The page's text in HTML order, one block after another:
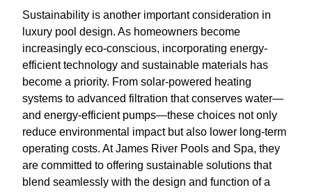
Sustainability is another important consideration in
luxury pool design. As homeowners become
increasingly eco-conscious, incorporating energy-
efficient technology and sustainable materials has
become a priority. From solar-powered heating
systems to advanced filtration that conserves water—
and energy-efficient pumps—these choices not only
reduce environmental impact but also lower long-term
operating costs. At James River Pools and Spa, they
are committed to offering sustainable solutions that
blend seamlessly with the design and function of a